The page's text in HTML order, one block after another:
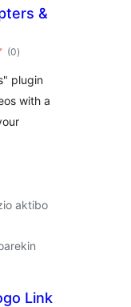
&
(0balorazioak
)
plugin
with a
aktibo
Link